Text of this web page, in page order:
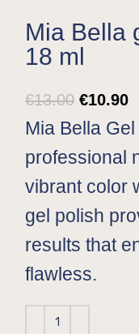
Mia Bella
18 ml
€13.00 €10.90
Mia Bella
professional
vibrant color
gel polish
results that
flawless.